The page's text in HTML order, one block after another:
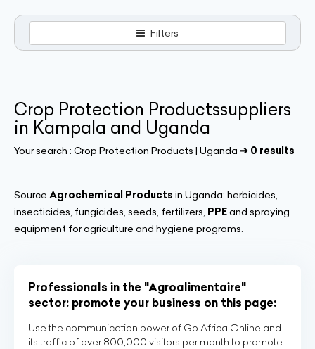
Filters
Crop Protection Productssuppliers
in Kampala and Uganda
Your search : Crop Protection Products | Uganda ➔ 0 results
Source Agrochemical Products in Uganda: herbicides,
insecticides, fungicides, seeds, fertilizers, PPEand spraying
equipment for agriculture and hygiene programs.
Professionals in the "Agroalimentaire"
sector: promote your business on this page:
Use the communication power of Go Africa Online and
its traffic of over 800,000 visitors per month to promote